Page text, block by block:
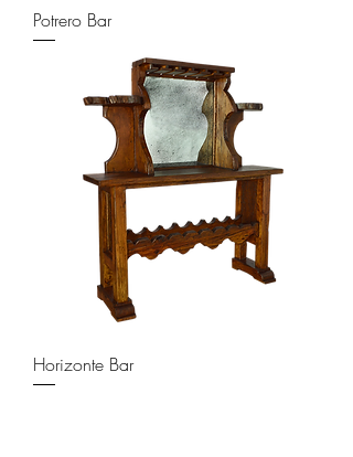
Potrero Bar
Horizonte Bar